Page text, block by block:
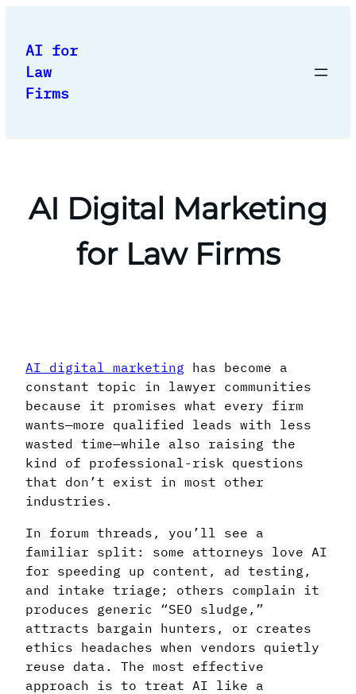
content
AI for
Law
Firms
AI Digital Marketing
for Law Firms
AI digital marketing has become a
constant topic in lawyer communities
because it promises what every firm
wants—more qualified leads with less
wasted time—while also raising the
kind of professional-risk questions
that don’t exist in most other
industries.
In forum threads, you’ll see a
familiar split: some attorneys love AI
for speeding up content, ad testing,
and intake triage; others complain it
produces generic “SEO sludge,”
attracts bargain hunters, or creates
ethics headaches when vendors quietly
reuse data. The most effective
approach is to treat AI like a